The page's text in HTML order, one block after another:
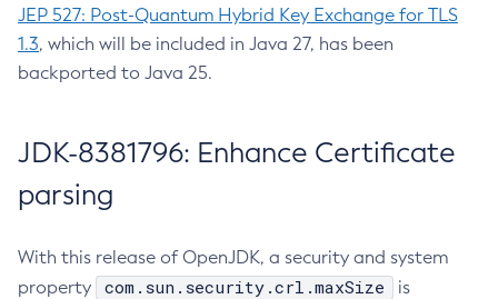
JEP 527: Post-Quantum Hybrid Key Exchange for TLS
1.3, which will be included in Java 27, has been
backported to Java 25.
JDK-8381796: Enhance Certificate
parsing
With this release of OpenJDK, a security and system
property
com.sun.security.crl.maxSize
is